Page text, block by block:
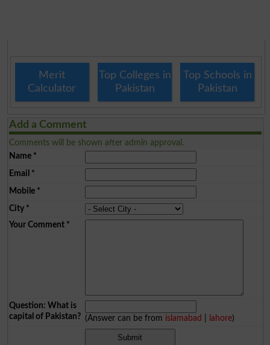
Merit
Calculator
Top Colleges in
Pakistan
Top Schools in
Pakistan
Add a Comment
Comments will be shown after admin approval.
Name*
Email *
Mobile*
City*
Your Comment*
Question: What is
capital of Pakistan? (Answer can be from islamabad lahore)